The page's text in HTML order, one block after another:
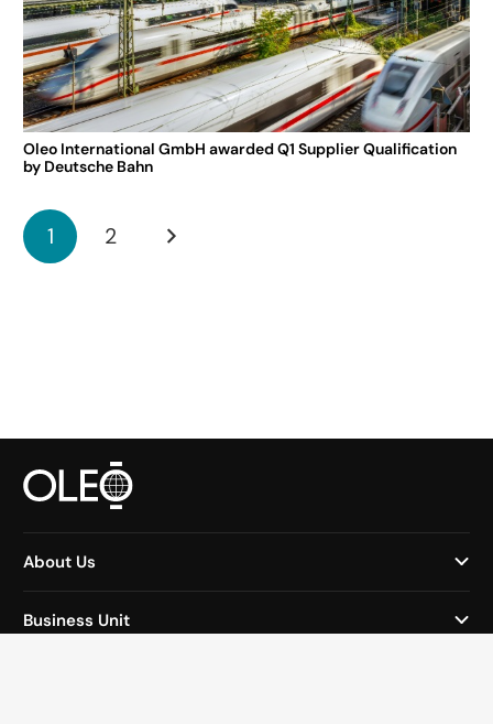
Oleo International GmbH awarded Q1 Supplier Qualification
by Deutsche Bahn
1 2
About Us
Business Unit